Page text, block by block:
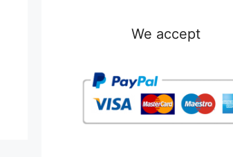
We accept